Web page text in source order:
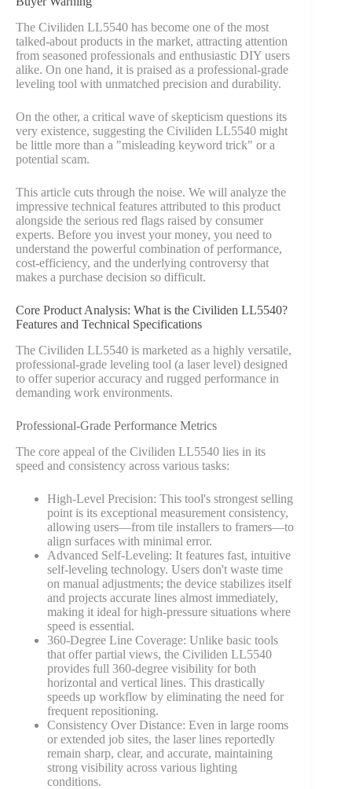
The Civiliden LL5540 has become one of the most
talked-about products in the market, attracting attention
from seasoned professionals and enthusiastic DIY users
alike. On one hand, it is praised as a professional-grade
leveling tool with unmatched precision and durability.
On the other, a critical wave of skepticism questions its
very existence, suggesting the Civiliden LL5540 might
be little more than a "misleading keyword trick" or a
potential scam.
This article cuts through the noise. We will analyze the
impressive technical features attributed to this product
alongside the serious red flags raised by consumer
experts. Before you invest your money, you need to
understand the powerful combination of performance,
cost-efficiency, and the underlying controversy that
makes a purchase decision so difficult.
Core Product Analysis: What is the Civiliden LL5540?
Features and Technical Specifications
The Civiliden LL5540 is marketed as a highly versatile,
professional-grade leveling tool (a laser level) designed
to offer superior accuracy and rugged performance in
demanding work environments.
Professional-Grade Performance Metrics
The core appeal of the Civiliden LL5540 lies in its
speed and consistency across various tasks:
High-Level Precision: This tool's strongest selling
point is its exceptional measurement consistency,
allowing users—from tile installers to framers—to
align surfaces with minimal error.
Advanced Self-Leveling: It features fast, intuitive
self-leveling technology. Users don't waste time
on manual adjustments; the device stabilizes itself
and projects accurate lines almost immediately,
making it ideal for high-pressure situations where
speed is essential.
360-Degree Line Coverage: Unlike basic tools
that offer partial views, the Civiliden LL5540
provides full 360-degree visibility for both
horizontal and vertical lines. This drastically
speeds up workflow by eliminating the need for
frequent repositioning.
Consistency Over Distance: Even in large rooms
or extended job sites, the laser lines reportedly
remain sharp, clear, and accurate, maintaining
strong visibility across various lighting
conditions.